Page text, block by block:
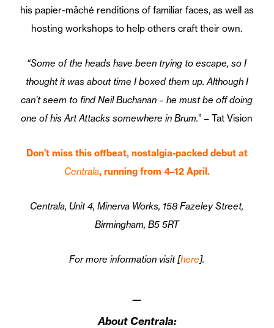
his papier-mâché renditions of familiar faces, as well as
hosting workshops to help others craft their own.
“Some of the heads have been trying to escape, so I
thought it was about time I boxed them up. Although I
can’t seem to find Neil Buchanan – he must be off doing
one of his Art Attacks somewhere in Brum.” – Tat Vision
Don’t miss this offbeat, nostalgia-packed debut at
Centrala, running from 4–12 April.
Centrala, Unit 4, Minerva Works, 158 Fazeley Street,
Birmingham, B5 5RT
For more information visit [here].
—
About Centrala: